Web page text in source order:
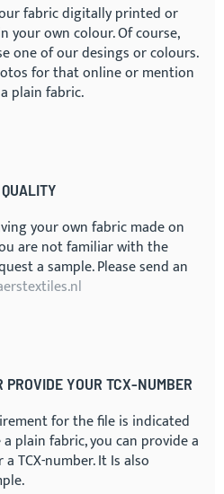
fabric digitally printed or
your own colour. Of course,
one of our desings or colours.
for that online or mention
plain fabric.
your own fabric made on
are not familiar with the
a sample. Please send an
YOUR TCX-NUMBER
for the file is indicated
plain fabric, you can provide a
TCX-number. It Is also